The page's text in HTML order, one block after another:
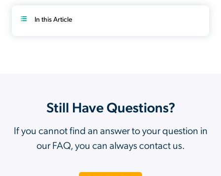
In this Article
Still Have Questions?
If you cannot find an answer to your question in
our FAQ, you can always contact us.